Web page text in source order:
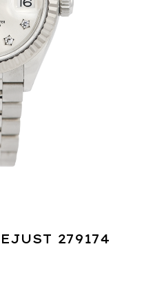
279174